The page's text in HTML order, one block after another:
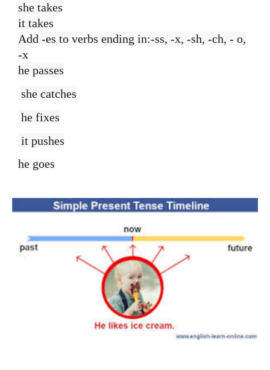
she takes
it takes
Add -es to verbs ending in:-ss, -x, -sh, -ch, - o,
-x
he passes
she catches
he fixes
it pushes
he goes